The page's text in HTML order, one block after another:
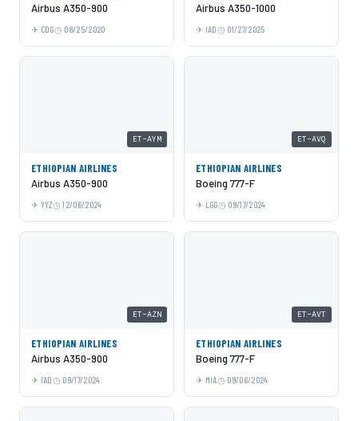
Airbus A350-900
CDG 08/25/2020
Airbus A350-1000
IAD 01/27/2025
ET-AYM
ETHIOPIAN AIRLINES
Airbus A350-900
YYZ 12/06/2024
ET-AVQ
ETHIOPIAN AIRLINES
Boeing 777-F
LGG 09/17/2024
ET-AZN
ETHIOPIAN AIRLINES
Airbus A350-900
IAD 09/17/2024
ET-AVT
ETHIOPIAN AIRLINES
Boeing 777-F
MIA 09/06/2024